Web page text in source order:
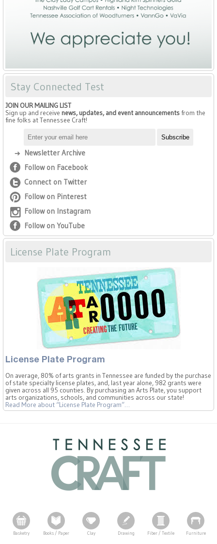
Stay Connected Test
JOIN OUR MAILING LIST
Sign up and receive news, updates, and event announcementsfrom the
fine folks at Tennessee Craft!
Newsletter Archive
Follow on Facebook
Connect on Twitter
Follow on Pinterest
Follow on Instagram
Follow on YouTube
License Plate Program
License Plate Program
On average, 80% of arts grants in Tennessee are funded by the purchase
of state specialty license plates, and, last year alone, 982 grants were
given across all 95 counties. By purchasing an Arts Plate, you support
arts organizations, schools, and communities across our state!
Read More about “License Plate Program”…
Basketry Books / Paper Clay Drawing Fiber / Textile Furniture